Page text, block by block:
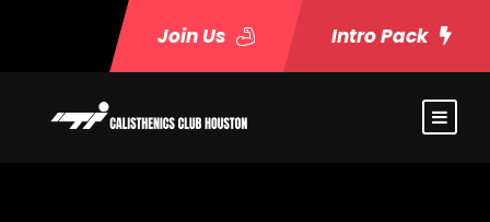
Join Us Intro Pack